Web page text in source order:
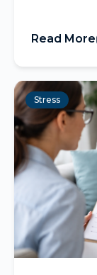
Read More
Stress